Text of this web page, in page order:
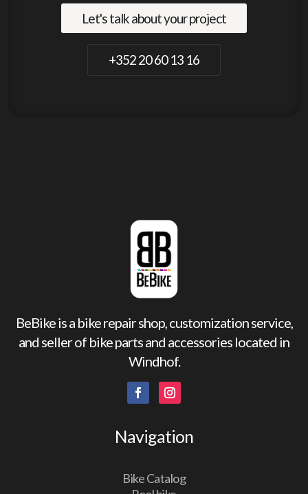
Let's talk about your project
+352 20 60 13 16
BeBike is a bike repair shop, customization service,
and seller of bike parts and accessories located in
Windhof.
Navigation
Bike Catalog